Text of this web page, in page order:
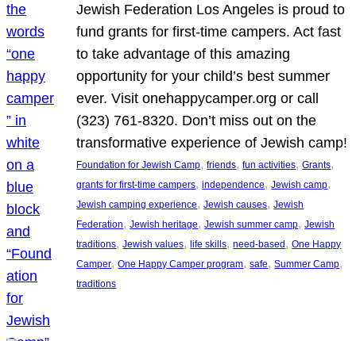
Jewish Federation Los Angeles is proud to
fund grants for first-time campers. Act fast
to take advantage of this amazing
opportunity for your child’s best summer
ever. Visit onehappycamper.org or call
(323) 761-8320. Don’t miss out on the
transformative experience of Jewish camp!
Foundation for Jewish Camp, friends, fun activities, Grants
grants for first-time campers, independence, Jewish camp
Jewish camping experience, Jewish causes, Jewish
Federation, Jewish heritage, Jewish summer camp, Jewish
traditions, Jewish values, life skills, need-based, One Happy
Camper, One Happy Camper program, safe, Summer Camp
traditions